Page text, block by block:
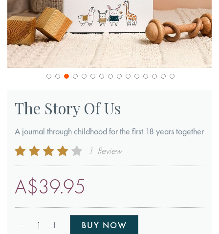
beginning
the
images
gallery
The Story Of Us
A journal through childhood for the first 18 years together
Rating:
80
% of100
1 Review
A$39.95
1 BUY NOW